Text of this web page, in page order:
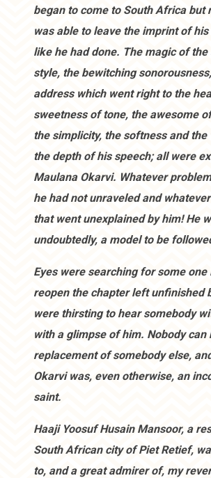
began to come to South Africa but
was able to leave the imprint of
like he had done. The magic of
style, the bewitching
address which went right to the
sweetness of tone, the awesome
the simplicity, the softness and the
the depth of his speech; all were
Maulana Okarvi. Whatever
he had not unraveled and
that went unexplained by him! He
undoubtedly, a model to be
Eyes were searching for some
reopen the chapter left unfinished
were thirsting to hear somebody
with a glimpse of him. Nobody can
replacement of somebody else,
Okarvi was, even otherwise, an
saint.
Haaji Yoosuf Husain Mansoor, a
South African city of Piet Retief,
to, and a great admirer of, my